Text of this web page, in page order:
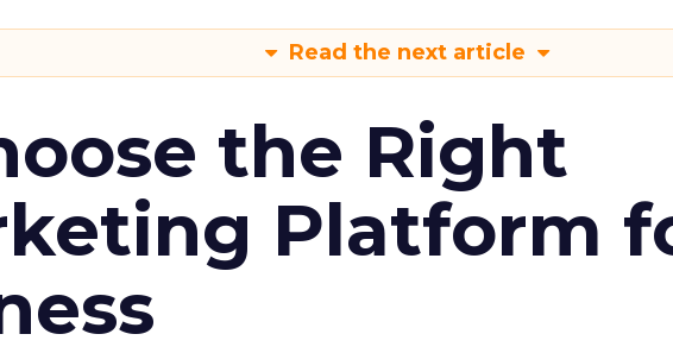
Read the next article
the Right
Platform